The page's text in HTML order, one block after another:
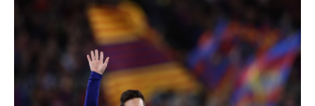
b
o
o
k
e
d
I
n
l